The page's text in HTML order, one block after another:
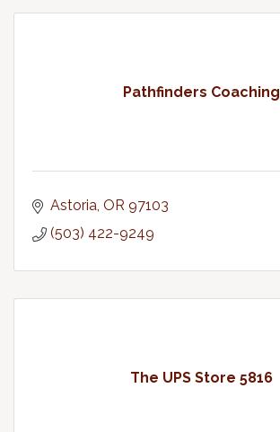
Pathfinders Coaching
Astoria OR 97103
(503) 422-9249
The UPS Store 5816